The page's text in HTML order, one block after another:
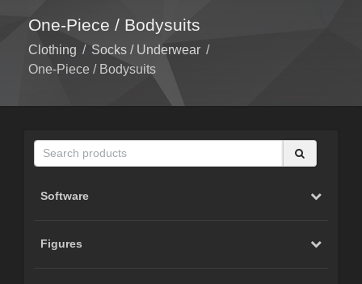
One-Piece / Bodysuits
Clothing / Socks / Underwear /
One-Piece / Bodysuits
Software
Figures